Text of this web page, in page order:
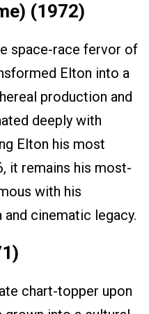
(1972)
space-race fervor of
Elton into a
production and
deeply with
Elton his most
it remains his most-
with his
cinematic legacy.
chart-topper upon